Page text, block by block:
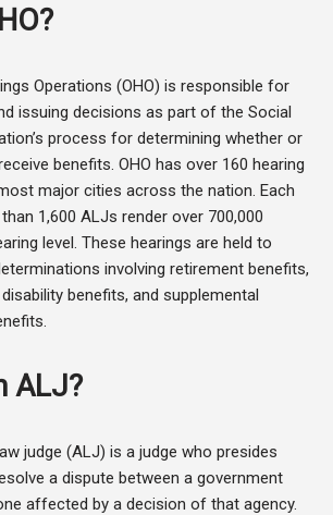
Operations (OHO) is responsible for
issuing decisions as part of the Social
process for determining whether or
benefits. OHO has over 160 hearing
major cities across the nation. Each
1,600 ALJs render over 700,000
level. These hearings are held to
involving retirement benefits,
benefits, and supplemental
ALJ?
judge (ALJ) is a judge who presides
a dispute between a government
affected by a decision of that agency.